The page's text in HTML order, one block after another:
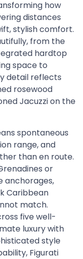
how
distances
stylish comfort.
from the
hardtop
space to
detail reflects
rosewood
Jacuzzi on the
spontaneous
range, and
than en route.
or
anchorages,
Caribbean
match.
five well-
luxury with
style
Figurati